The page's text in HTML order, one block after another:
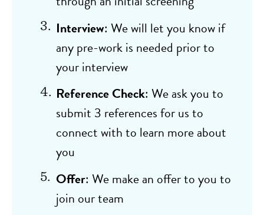
Interview: We will let you know if
any pre-work is needed prior to
your interview
Reference Check: We ask you to
submit 3 references for us to
connect with to learn more about
you
Offer: We make an offer to you to
join our team